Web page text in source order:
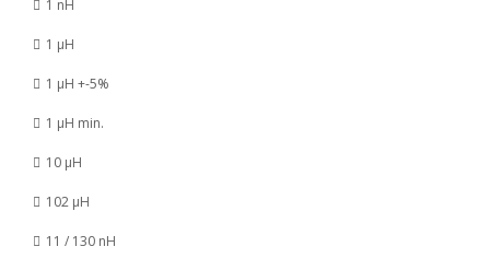
1 nH
1 µH
1 µH +-5%
1 µH min.
10 µH
102 µH
11 / 130 nH